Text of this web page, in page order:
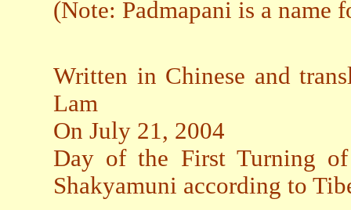
(Note: Padmapani is a name
Written in Chinese and
Lam
On July 21, 2004
Day of the First Turning
Shakyamuni according to